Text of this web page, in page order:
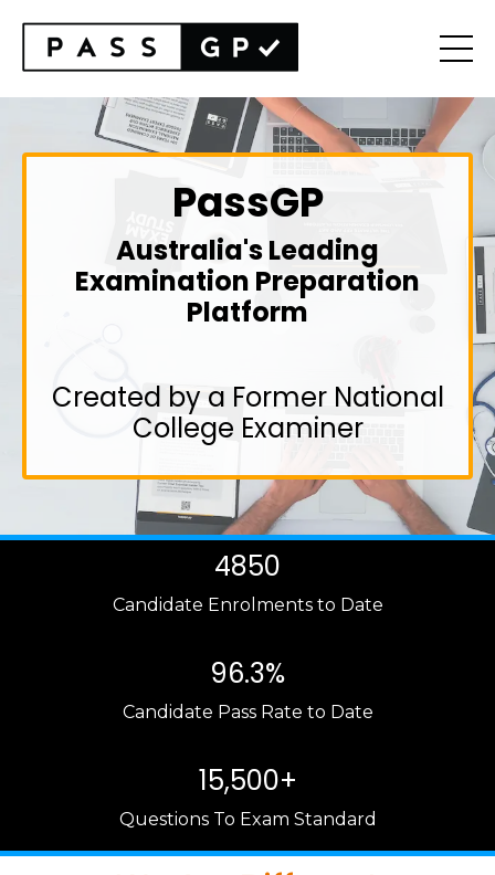
PassGP
Australia's Leading
Examination Preparation
Platform
Created by a Former National
College Examiner
4850
Candidate Enrolments to Date
96.3%
Candidate Pass Rate to Date
15,500+
Questions To Exam Standard